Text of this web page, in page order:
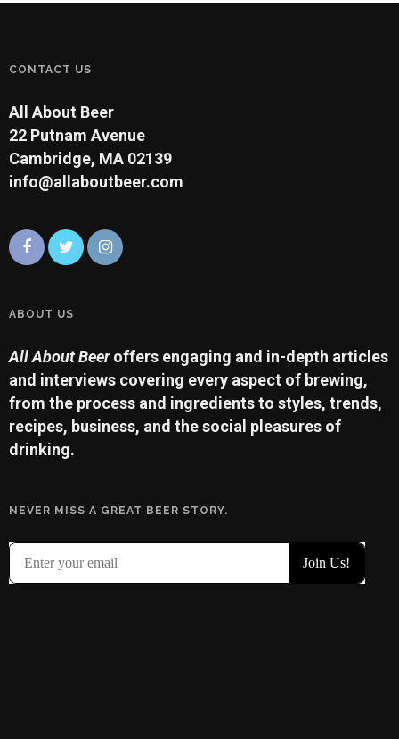
CONTACT US
All About Beer
22 Putnam Avenue
Cambridge, MA 02139
info@allaboutbeer.com
ABOUT US
All About Beeroffers engaging and in-depth articles
and interviews covering every aspect of brewing,
from the process and ingredients to styles, trends,
recipes, business, and the social pleasures of
drinking.
NEVER MISS A GREAT BEER STORY.